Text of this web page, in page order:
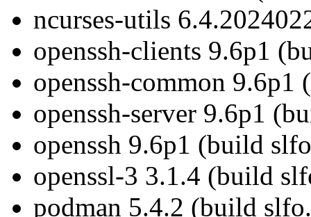
ncurses-utils
openssh-clients 9.6p1
openssh-common
openssh-server 9.6p1
openssh 9.6p1 (build
openssl-3 3.1.4 (build
podman 5.4.2 (build